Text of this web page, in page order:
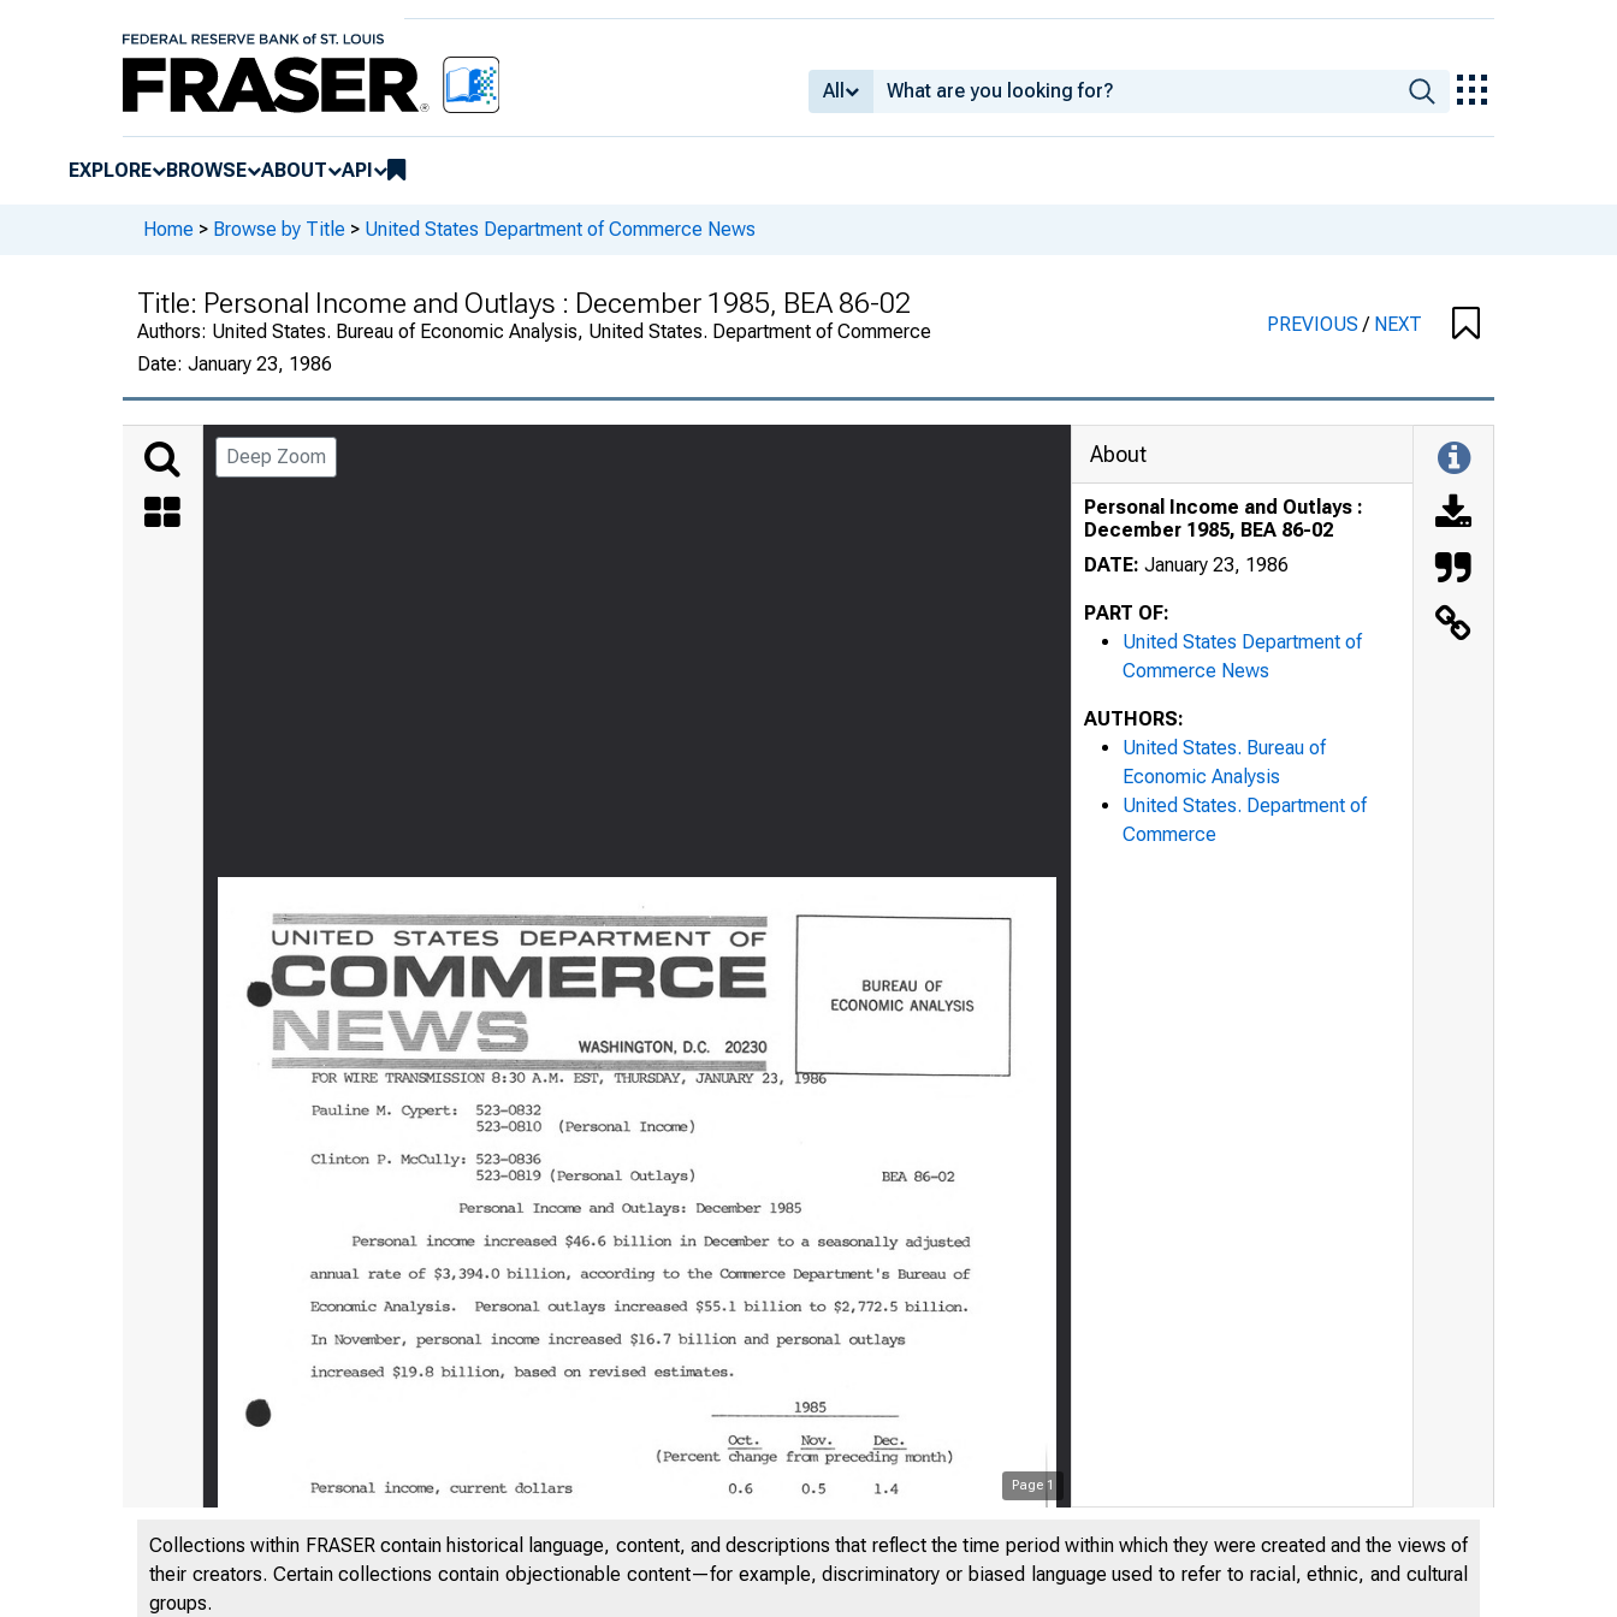
All
EXPLORE BROWSE ABOUT API
Home > Browse by Title > United States Department of Commerce News
Title: Personal Income and Outlays : December 1985, BEA 86-02
Authors: United States. Bureau of Economic Analysis, United States. Department of Commerce
Date: January 23, 1986
PREVIOUS/ NEXT
Deep Zoom
Page 1
About
Personal Income and Outlays :
December 1985, BEA 86-02
DATE: January 23, 1986
PART OF:
United States Department of
Commerce News
AUTHORS:
United States. Bureau of
Economic Analysis
United States. Department of
Commerce
Collections within FRASER contain historical language, content, and descriptions that reflect the time period within which they were created and the views of
their creators. Certain collections contain objectionable content—for example, discriminatory or biased language used to refer to racial, ethnic, and cultural
groups.